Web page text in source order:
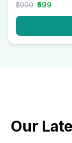
₹2000 ₹599
Our